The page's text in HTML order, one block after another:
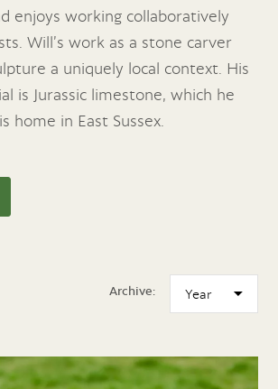
enjoys working collaboratively
Will’s work as a stone carver
a uniquely local context. His
is Jurassic limestone, which he
home in East Sussex.
Archive: